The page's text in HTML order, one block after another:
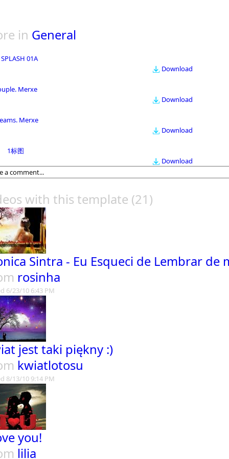
in General
SPLASH 01A
Download
Merxe
Download
Merxe
Download
1标图
Download
with this template (21)
Sintra - Eu Esqueci de Lembrar de
rosinha
6/23/10 6:43 PM
jest taki piękny :)
kwiatlotosu
8/13/10 9:14 PM
you!
lilia